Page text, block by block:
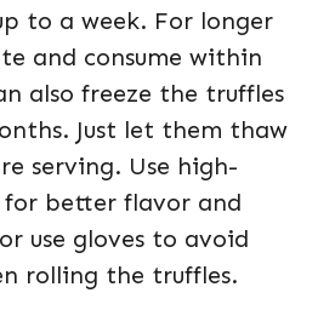
to a week. For longer
and consume within
also freeze the truffles
Just let them thaw
serving. Use high-
better flavor and
use gloves to avoid
rolling the truffles.